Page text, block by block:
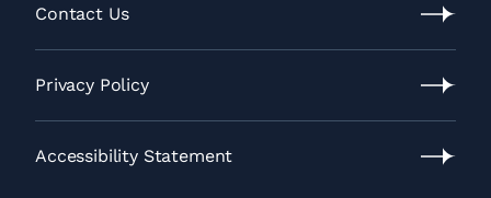
Process
Contact Us
Contact
Us
Privacy Policy
Privacy
Policy
Accessibility Statement